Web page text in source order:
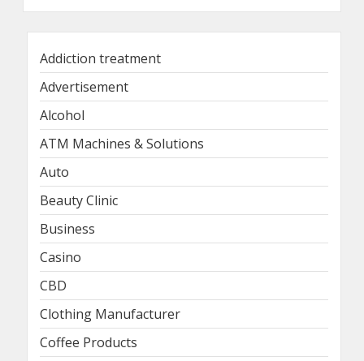
Addiction treatment
Advertisement
Alcohol
ATM Machines & Solutions
Auto
Beauty Clinic
Business
Casino
CBD
Clothing Manufacturer
Coffee Products